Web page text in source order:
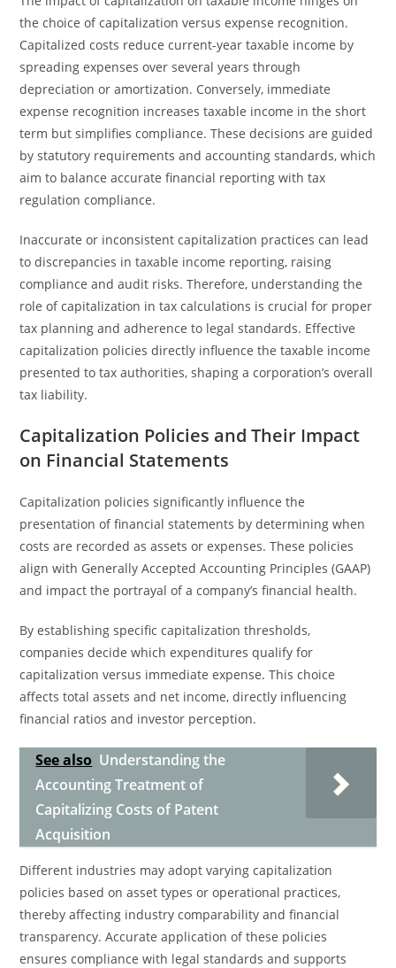
the choice of capitalization versus expense recognition.
Capitalized costs reduce current-year taxable income by
spreading expenses over several years through
depreciation or amortization. Conversely, immediate
expense recognition increases taxable income in the short
term but simplifies compliance. These decisions are guided
by statutory requirements and accounting standards, which
aim to balance accurate financial reporting with tax
regulation compliance.
Inaccurate or inconsistent capitalization practices can lead
to discrepancies in taxable income reporting, raising
compliance and audit risks. Therefore, understanding the
role of capitalization in tax calculations is crucial for proper
tax planning and adherence to legal standards. Effective
capitalization policies directly influence the taxable income
presented to tax authorities, shaping a corporation’s overall
tax liability.
Capitalization Policies and Their Impact
on Financial Statements
Capitalization policies significantly influence the
presentation of financial statements by determining when
costs are recorded as assets or expenses. These policies
align with Generally Accepted Accounting Principles (GAAP)
and impact the portrayal of a company’s financial health.
By establishing specific capitalization thresholds,
companies decide which expenditures qualify for
capitalization versus immediate expense. This choice
affects total assets and net income, directly influencing
financial ratios and investor perception.
See also Understanding the
Accounting Treatment of
Capitalizing Costs of Patent
Acquisition
Different industries may adopt varying capitalization
policies based on asset types or operational practices,
thereby affecting industry comparability and financial
transparency. Accurate application of these policies
ensures compliance with legal standards and supports